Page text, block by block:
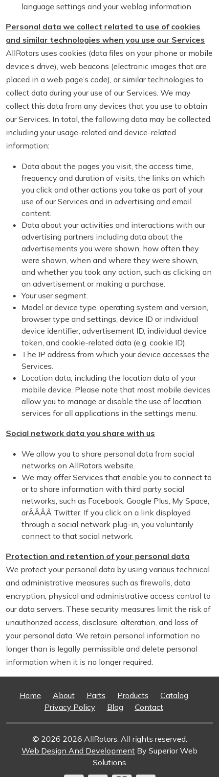
language settings and your weblog information.
Personal data we collect related to use of cookies
and similar technologies when you use our Services
AllRotors uses cookies (data files on your phone or mobile
device’s drive), web beacons (electronic images that are
placed in a web page’s code), or similar technologies to
collect data during your use of our Services. We may
collect this data from any devices that you use to obtain
our Services. In total, the following data may be collected,
including your usage-related and device-related
information:
Data about the pages you visit, the access time,
frequency and duration of visits, the links on which
you click and other actions you take as part of your
use of our Services and in advertising and email
content.
Data about your activities and interactions with our
advertising partners including data about the
advertisements you were shown, how often they
were shown, when and where they were shown,
and whether you took any action, such as clicking on
an advertisement or making a purchase.
Your user segment.
Model or device type, operating system and version,
browser type and settings, device ID or individual
device identifier, advertisement ID, individual device
token, and cookie-related data (e.g. cookie ID).
The IP address from which your device accesses the
Services.
Location data, including the location data of your
mobile device. Please note that most mobile devices
allow you to manage or disable the use of location
services for all applications in the settings menu.
Social network data you share with us
We allow you to share personal data from social
networks on AllRotors website.
We may offer Services that enable you to connect to
or to share information with third party social
networks, such as Facebook, Google Plus, My Space,
orÂÂÂÂ Twitter. If you click on a link displayed
through a social network plug-in, you voluntarily
connect to that social network.
Protection and retention of your personal data
We protect your personal data by using various technical
and administrative measures such as firewalls, data
encryption, physical and administrative access control to
our data servers. These security measures limit the risk of
unauthorized access, disclosure, alteration, and loss of
your personal data. We retain personal information no
longer than is legally permissible and delete personal
information when it is no longer required.
Home About Parts Products
Catalog
Privacy Policy
Blog Contact
© 2026 2026 AllRotors. All rights reserved.
Web Design And Development By Superior Web
Solutions